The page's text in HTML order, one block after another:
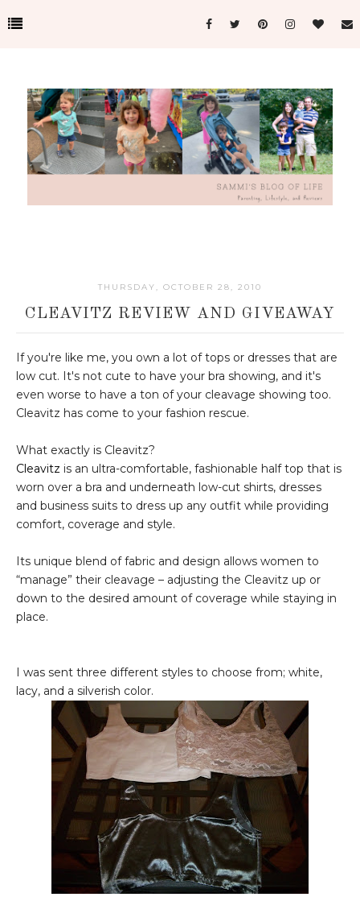
THURSDAY, OCTOBER 28, 2010
CLEAVITZ REVIEW AND GIVEAWAY
If you're like me, you own a lot of tops or dresses that are
low cut. It's not cute to have your bra showing, and it's
even worse to have a ton of your cleavage showing too.
Cleavitz has come to your fashion rescue.
What exactly is Cleavitz?
Cleavitz is an ultra-comfortable, fashionable half top that is
worn over a bra and underneath low-cut shirts, dresses
and business suits to dress up any outfit while providing
comfort, coverage and style.
Its unique blend of fabric and design allows women to
“manage” their cleavage – adjusting the Cleavitz up or
down to the desired amount of coverage while staying in
place.
I was sent three different styles to choose from; white,
lacy, and a silverish color.